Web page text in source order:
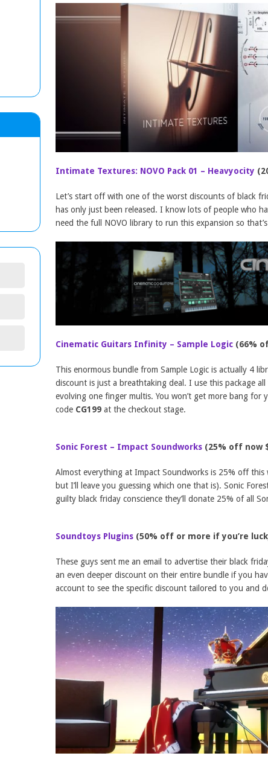
Intimate Textures: NOVO Pack 01 – Heavyocity
Let’s start off with one of the worst discounts of black
has only just been released. I know lots of people who
need the full NOVO library to run this expansion so
Cinematic Guitars Infinity – Sample Logic (66%
This enormous bundle from Sample Logic is actually 4
discount is just a breathtaking deal. I use this package
evolving one finger multis. You won’t get more bang
code CG199 at the checkout stage.
Sonic Forest – Impact Soundworks (25% off now
Almost everything at Impact Soundworks is 25% off
but I’ll leave you guessing which one that is). Sonic
guilty black friday conscience they’ll donate 25% of all
Soundtoys Plugins (50% off or more if you’re
These guys sent me an email to advertise their black
an even deeper discount on their entire bundle if you
account to see the specific discount tailored to you and